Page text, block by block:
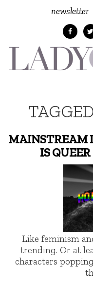
newsletter
MAINSTREAM
IS
Like feminism
trending. Or at
characters